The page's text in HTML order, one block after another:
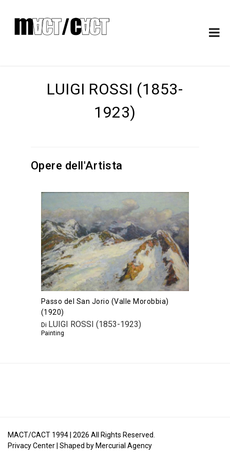
LUIGI ROSSI (1853-
1923)
Opere dell'Artista
Passo del San Jorio (Valle Morobbia)
(1920)
Di LUIGI ROSSI (1853-1923)
Painting
MACT/CACT 1994 | 2026 All Rights Reserved.
Privacy Center | Shaped by Mercurial Agency